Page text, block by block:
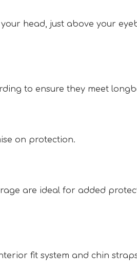
head, just above your
to ensure they meet
on protection.
are ideal for added
fit system and chin